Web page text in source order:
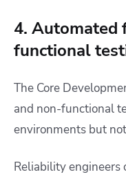
4. Automated
functional
The Core
and non-functional
environments but
Reliability